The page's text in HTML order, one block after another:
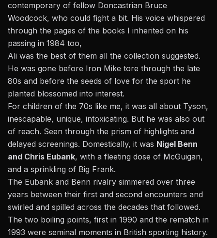
contemporary of fellow Doncastrian Bruce
Woodcock, who could fight a bit. His voice whispered
through the pages of the books I inherited on his
passing in 1984 too,
Ali was the best of them all the collection suggested.
He was gone before Iron Mike tore through the late
80s and before the seeds of love for the sport he
planted blossomed into interest.
For children of the 70s like me, it was all about Tyson,
inescapable, unique, intoxicating. But he was also out
of reach. Seen through the prism of highlights and
delayed screenings. Domestically, it was Nigel Benn
and Chris Eubank, with a fleeting dose of McGuigan,
and a sprinkling of Big Frank.
The Eubank and Benn rivalry simmered over three
years between their first and second encounters and
swirled and spilled across the decades that followed.
The two boiling points, first in 1990 and the rematch in
1993 were seminal moments in British sporting history.